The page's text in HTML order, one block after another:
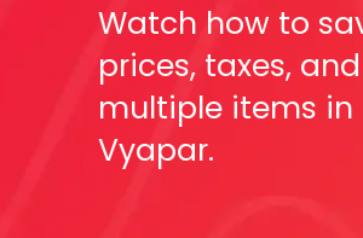
Watch how to
prices, taxes,
multiple items
Vyapar.